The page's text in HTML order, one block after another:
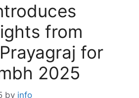
from
for
2025
by info